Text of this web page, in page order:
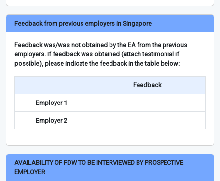
Feedback from previous employers in Singapore
Feedback was/was not obtained by the EA from the previous
employers. If feedback was obtained (attach testimonial if
possible), please indicate the feedback in the table below:
Feedback
Employer 1
Employer 2
AVAILABILITY OF FDW TO BE INTERVIEWED BY PROSPECTIVE
EMPLOYER